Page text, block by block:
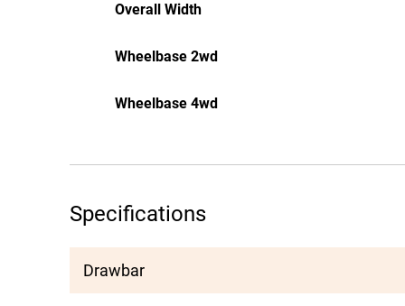
Overall Width
Wheelbase 2wd
Wheelbase 4wd
Specifications
Drawbar